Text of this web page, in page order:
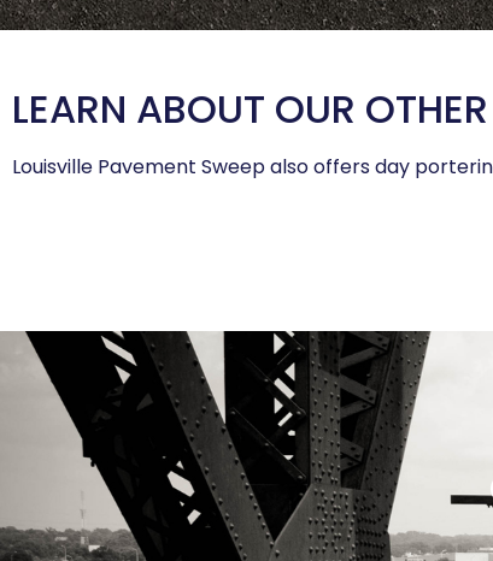
LEARN ABOUT OUR
Louisville Pavement Sweep also offers day